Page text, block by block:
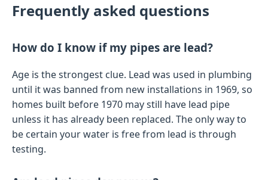
Frequently asked questions
How do I know if my pipes are lead?
Age is the strongest clue. Lead was used in plumbing
until it was banned from new installations in 1969, so
homes built before 1970 may still have lead pipe
unless it has already been replaced. The only way to
be certain your water is free from lead is through
testing.